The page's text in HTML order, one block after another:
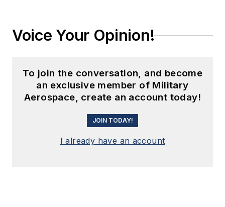
Voice Your Opinion!
To join the conversation, and become
an exclusive member of Military
Aerospace, create an account today!
JOIN TODAY!
I already have an account